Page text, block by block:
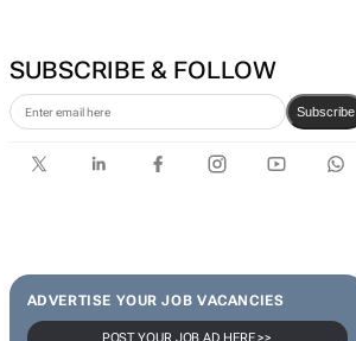
SUBSCRIBE & FOLLOW
Subscribe
ADVERTISE YOUR JOB VACANCIES